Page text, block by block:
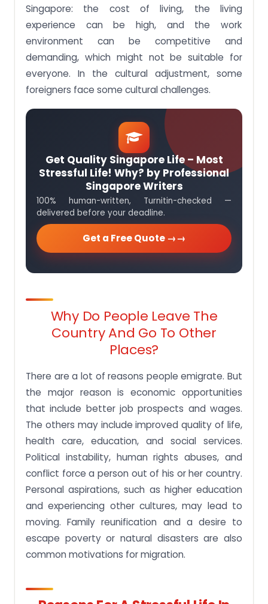
Singapore: the cost of living, the living
experience can be high, and the work
environment can be competitive and
demanding, which might not be suitable for
everyone. In the cultural adjustment, some
foreigners face some cultural challenges.
Get Quality Singapore Life – Most
Stressful Life! Why? by Professional
Singapore Writers
100% human-written, Turnitin-checked —
delivered before your deadline.
Get a Free Quote →
Why Do People Leave The
Country And Go To Other
Places?
There are a lot of reasons people emigrate. But
the major reason is economic opportunities
that include better job prospects and wages.
The others may include improved quality of life,
health care, education, and social services.
Political instability, human rights abuses, and
conflict force a person out of his or her country.
Personal aspirations, such as higher education
and experiencing other cultures, may lead to
moving. Family reunification and a desire to
escape poverty or natural disasters are also
common motivations for migration.